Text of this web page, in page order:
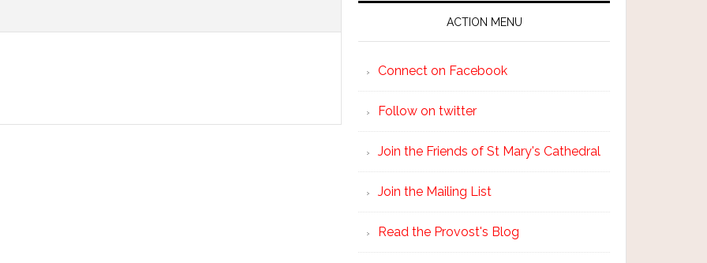
ACTION MENU
Connect on Facebook
Follow on twitter
Join the Friends of St Mary's Cathedral
Join the Mailing List
Read the Provost's Blog